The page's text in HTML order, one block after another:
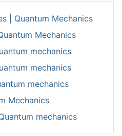
| Quantum Mechanics
Mechanics
mechanics
mechanics
mechanics
Mechanics
mechanics